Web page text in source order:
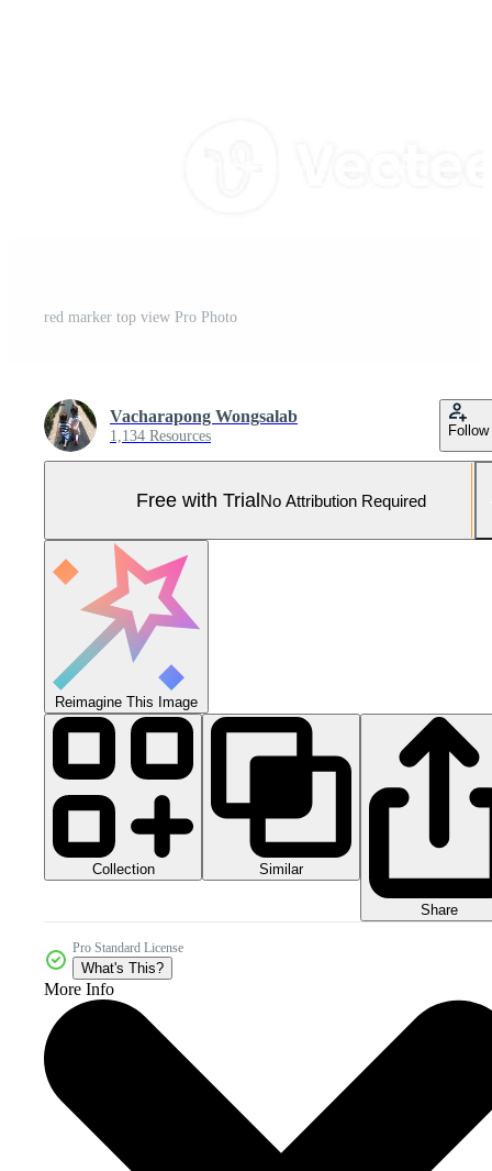
red marker top view Pro Photo
Vacharapong Wongsalab
1,134 Resources Follow
Free with TrialNo Attribution Required
Reimagine This Image
Collection Similar
Share
Pro Standard License
What's This?
More Info